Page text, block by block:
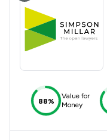
88%
Value for
Money